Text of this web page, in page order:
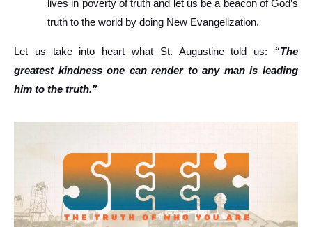
lives in poverty of truth and let us be a beacon of God’s
truth to the world by doing New Evangelization.
Let us take into heart what St. Augustine told us: “The
greatest kindness one can render to any man is leading
him to the truth.”